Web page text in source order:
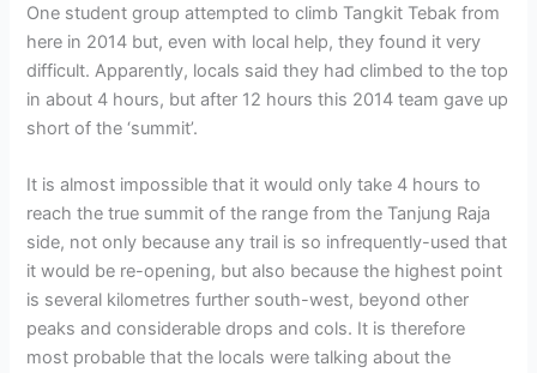
One student group attempted to climb Tangkit Tebak from
here in 2014 but, even with local help, they found it very
difficult. Apparently, locals said they had climbed to the top
in about 4 hours, but after 12 hours this 2014 team gave up
short of the ‘summit’.
It is almost impossible that it would only take 4 hours to
reach the true summit of the range from the Tanjung Raja
side, not only because any trail is so infrequently-used that
it would be re-opening, but also because the highest point
is several kilometres further south-west, beyond other
peaks and considerable drops and cols. It is therefore
most probable that the locals were talking about the